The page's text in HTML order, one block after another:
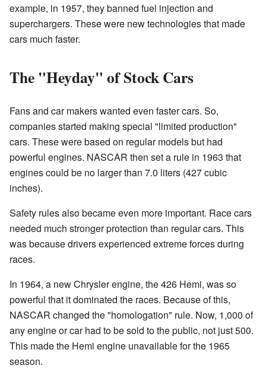
example, in 1957, they banned fuel injection and
superchargers. These were new technologies that made
cars much faster.
The "Heyday" of Stock Cars
Fans and car makers wanted even faster cars. So,
companies started making special "limited production"
cars. These were based on regular models but had
powerful engines. NASCAR then set a rule in 1963 that
engines could be no larger than 7.0 liters (427 cubic
inches).
Safety rules also became even more important. Race cars
needed much stronger protection than regular cars. This
was because drivers experienced extreme forces during
races.
In 1964, a new Chrysler engine, the 426 Hemi, was so
powerful that it dominated the races. Because of this,
NASCAR changed the "homologation" rule. Now, 1,000 of
any engine or car had to be sold to the public, not just 500.
This made the Hemi engine unavailable for the 1965
season.